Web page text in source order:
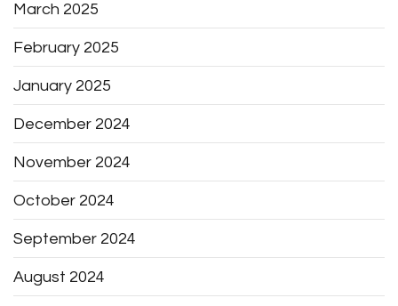
March 2025
February 2025
January 2025
December 2024
November 2024
October 2024
September 2024
August 2024